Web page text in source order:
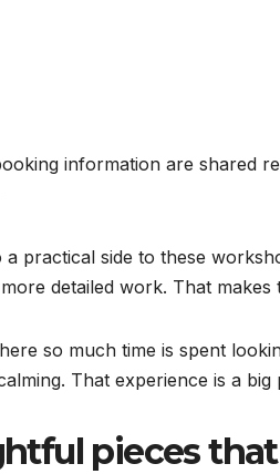
information are shared
a practical side to these
detailed work. That
so much time is spent
That experience is a
pieces